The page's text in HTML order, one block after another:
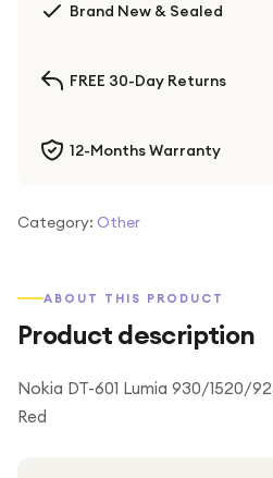
Brand New & Sealed
FREE 30-Day Returns
12-Months Warranty
Category: Other
ABOUT THIS PRODUCT
Product description
Nokia DT-601 Lumia 930/1520/
Red